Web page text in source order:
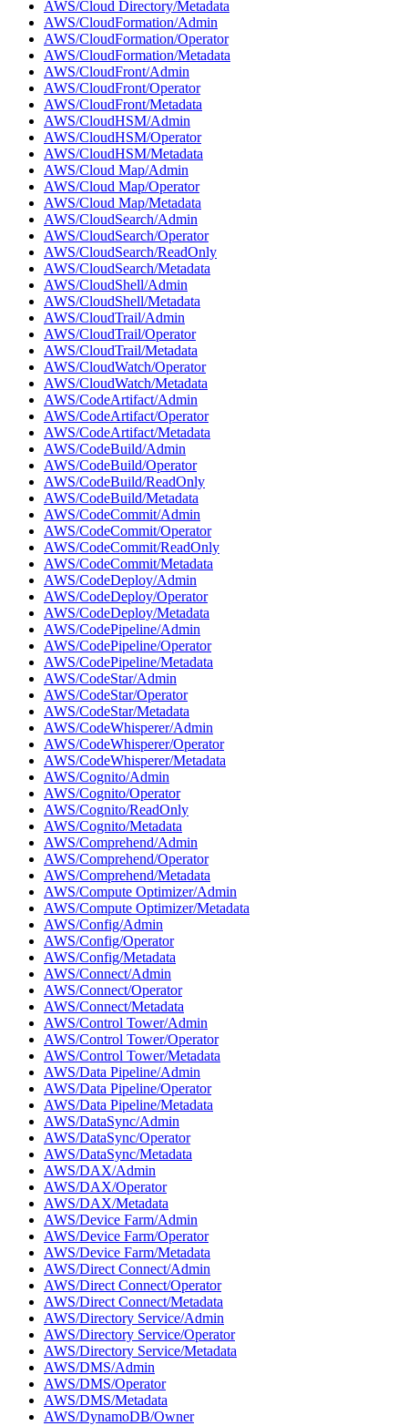
AWS/Cloud Directory/Metadata
AWS/CloudFormation/Admin
AWS/CloudFormation/Operator
AWS/CloudFormation/Metadata
AWS/CloudFront/Admin
AWS/CloudFront/Operator
AWS/CloudFront/Metadata
AWS/CloudHSM/Admin
AWS/CloudHSM/Operator
AWS/CloudHSM/Metadata
AWS/Cloud Map/Admin
AWS/Cloud Map/Operator
AWS/Cloud Map/Metadata
AWS/CloudSearch/Admin
AWS/CloudSearch/Operator
AWS/CloudSearch/ReadOnly
AWS/CloudSearch/Metadata
AWS/CloudShell/Admin
AWS/CloudShell/Metadata
AWS/CloudTrail/Admin
AWS/CloudTrail/Operator
AWS/CloudTrail/Metadata
AWS/CloudWatch/Operator
AWS/CloudWatch/Metadata
AWS/CodeArtifact/Admin
AWS/CodeArtifact/Operator
AWS/CodeArtifact/Metadata
AWS/CodeBuild/Admin
AWS/CodeBuild/Operator
AWS/CodeBuild/ReadOnly
AWS/CodeBuild/Metadata
AWS/CodeCommit/Admin
AWS/CodeCommit/Operator
AWS/CodeCommit/ReadOnly
AWS/CodeCommit/Metadata
AWS/CodeDeploy/Admin
AWS/CodeDeploy/Operator
AWS/CodeDeploy/Metadata
AWS/CodePipeline/Admin
AWS/CodePipeline/Operator
AWS/CodePipeline/Metadata
AWS/CodeStar/Admin
AWS/CodeStar/Operator
AWS/CodeStar/Metadata
AWS/CodeWhisperer/Admin
AWS/CodeWhisperer/Operator
AWS/CodeWhisperer/Metadata
AWS/Cognito/Admin
AWS/Cognito/Operator
AWS/Cognito/ReadOnly
AWS/Cognito/Metadata
AWS/Comprehend/Admin
AWS/Comprehend/Operator
AWS/Comprehend/Metadata
AWS/Compute Optimizer/Admin
AWS/Compute Optimizer/Metadata
AWS/Config/Admin
AWS/Config/Operator
AWS/Config/Metadata
AWS/Connect/Admin
AWS/Connect/Operator
AWS/Connect/Metadata
AWS/Control Tower/Admin
AWS/Control Tower/Operator
AWS/Control Tower/Metadata
AWS/Data Pipeline/Admin
AWS/Data Pipeline/Operator
AWS/Data Pipeline/Metadata
AWS/DataSync/Admin
AWS/DataSync/Operator
AWS/DataSync/Metadata
AWS/DAX/Admin
AWS/DAX/Operator
AWS/DAX/Metadata
AWS/Device Farm/Admin
AWS/Device Farm/Operator
AWS/Device Farm/Metadata
AWS/Direct Connect/Admin
AWS/Direct Connect/Operator
AWS/Direct Connect/Metadata
AWS/Directory Service/Admin
AWS/Directory Service/Operator
AWS/Directory Service/Metadata
AWS/DMS/Admin
AWS/DMS/Operator
AWS/DMS/Metadata
AWS/DynamoDB/Owner